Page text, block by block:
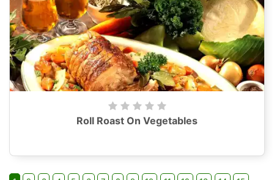
Roll Roast On Vegetables